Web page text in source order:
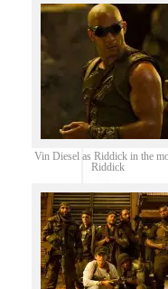
Vin Diesel as Riddick in the
Riddick